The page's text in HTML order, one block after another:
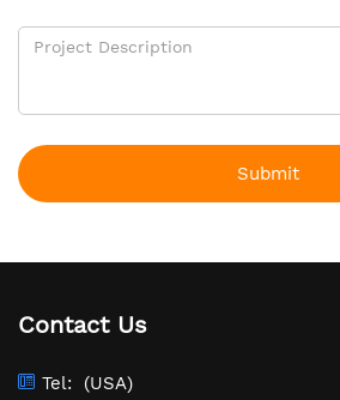
Submit
Contact Us
Tel:
(USA)